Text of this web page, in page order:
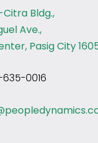
Bldg.,
Ave.,
Pasig City
0016